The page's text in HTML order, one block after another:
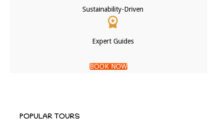
Sustainability-Driven
Expert Guides
BOOK NOW
POPULAR TOURS